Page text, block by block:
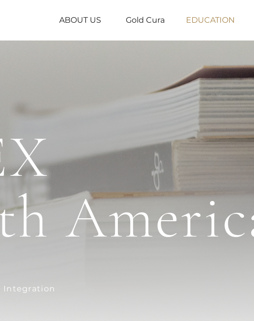
ABOUT US Gold Cura EDUCATION
Integration